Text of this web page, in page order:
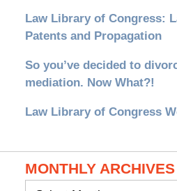
Law Library of Congress:
Patents and Propagation
So you’ve decided to
mediation. Now What?!
Law Library of Congress
MONTHLY ARCHIVES
Monthly